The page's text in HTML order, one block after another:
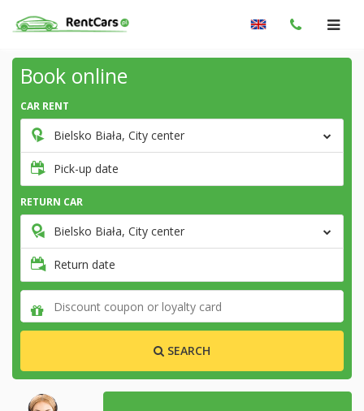
Book online
CAR RENT
Bielsko Biała, City center
Pick-up date
RETURN CAR
Bielsko Biała, City center
Return date
SEARCH